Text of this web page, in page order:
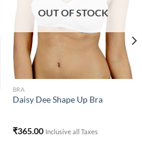
OUT OF STOCK
BRA
Daisy Dee Shape Up Bra
₹365.00 Inclusive all Taxes